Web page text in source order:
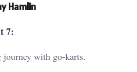
Hamlin
7:
journey with go-karts.